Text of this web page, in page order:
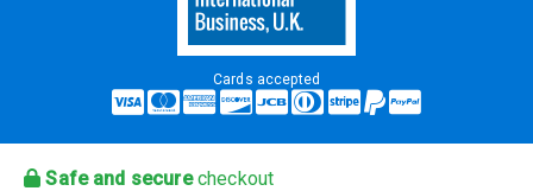
Cards accepted
Safe and securecheckout